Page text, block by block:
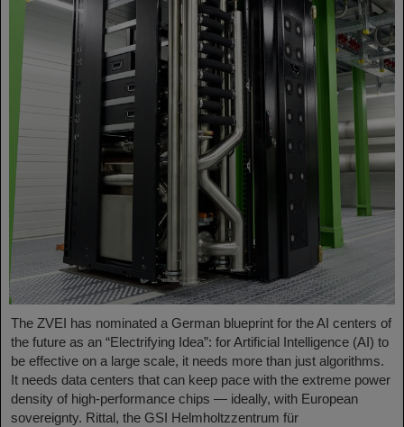
The ZVEI has nominated a German blueprint for the AI centers of
the future as an “Electrifying Idea”: for Artificial Intelligence (AI) to
be effective on a large scale, it needs more than just algorithms.
It needs data centers that can keep pace with the extreme power
density of high-performance chips — ideally, with European
sovereignty. Rittal, the GSI Helmholtzzentrum für